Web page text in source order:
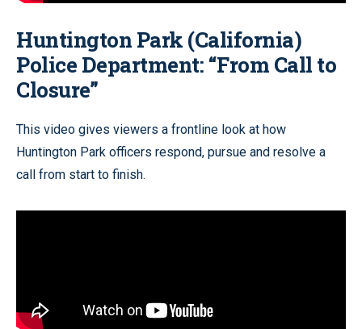
Huntington Park (California)
Police Department: “From Call to
Closure”
This video gives viewers a frontline look at how
Huntington Park officers respond, pursue and resolve a
call from start to finish.